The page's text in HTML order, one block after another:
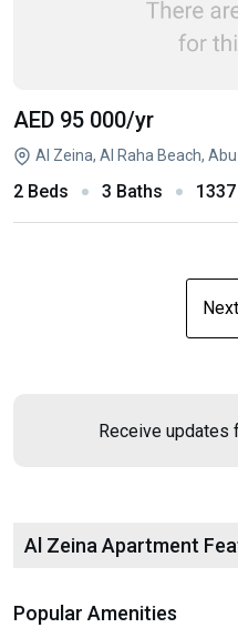
AED 95 000/yr
Al Zeina, Al Raha Beach,
2 Beds 3 Baths
Receive updates
Al Zeina Apartment
Popular Amenities